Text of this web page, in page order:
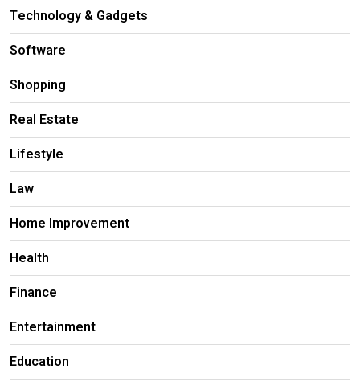
Technology & Gadgets
Software
Shopping
Real Estate
Lifestyle
Law
Home Improvement
Health
Finance
Entertainment
Education